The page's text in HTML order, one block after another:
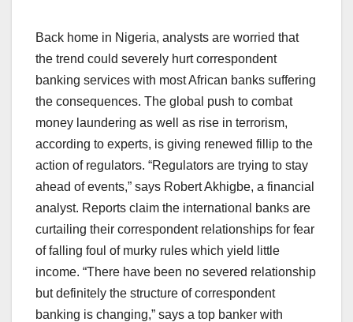
Back home in Nigeria, analysts are worried that
the trend could severely hurt correspondent
banking services with most African banks suffering
the consequences. The global push to combat
money laundering as well as rise in terrorism,
according to experts, is giving renewed fillip to the
action of regulators. “Regulators are trying to stay
ahead of events,” says Robert Akhigbe, a financial
analyst. Reports claim the international banks are
curtailing their correspondent relationships for fear
of falling foul of murky rules which yield little
income. “There have been no severed relationship
but definitely the structure of correspondent
banking is changing,” says a top banker with